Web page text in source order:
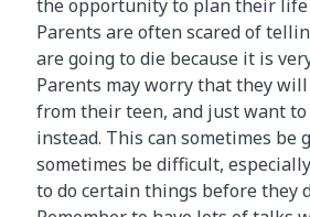
the opportunity to plan their life
Parents are often scared of
are going to die because it is
Parents may worry that they
from their teen, and just want
instead. This can sometimes be
sometimes be difficult,
to do certain things before they